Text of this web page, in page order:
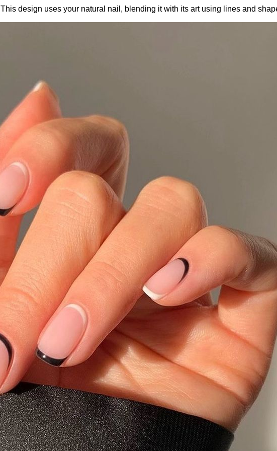
This design uses your natural nail, blending it with its art using lines and